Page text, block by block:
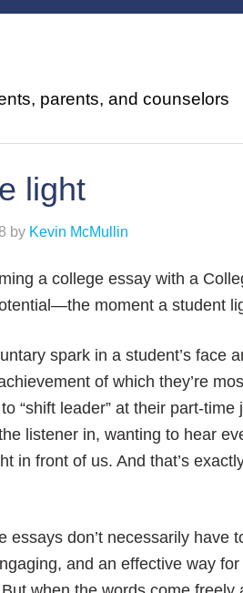
parents, and counselors
light
by Kevin McMullin
a college essay with a
moment a student
spark in a student’s face
of which they’re
“shift leader” at their part-
listener in, wanting to hear
in front of us. And that’s
essays don’t necessarily
and an effective way